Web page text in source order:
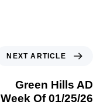
NEXT ARTICLE
Green Hills AD
Week Of 01/25/26